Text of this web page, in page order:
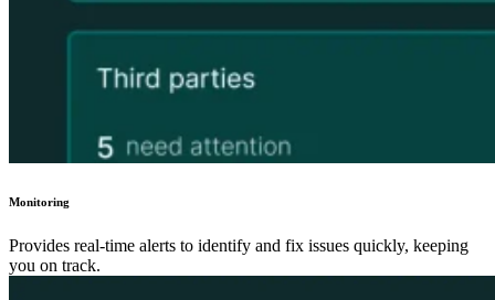
Monitoring
Provides real-time alerts to identify and fix issues quickly, keeping
you on track.